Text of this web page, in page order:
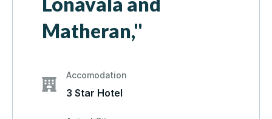
Matheran,"
Accomodation
3 Star Hotel